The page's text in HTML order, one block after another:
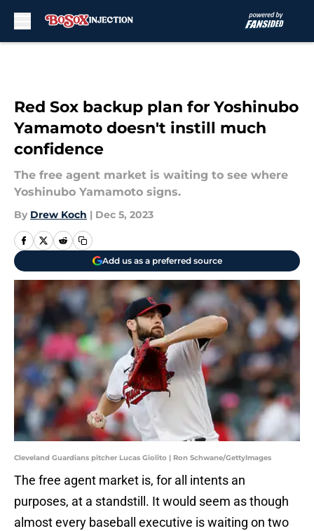
Red Sox backup plan for Yoshinubo
Yamamoto doesn't instill much
confidence
The free agent market is waiting to see where
Yoshinubo Yamamoto signs.
By Drew Koch | Dec 5, 2023
Add us as a preferred source
Cleveland Guardians pitcher Lucas Giolito | Ron Schwane/GettyImages
The free agent market is, for all intents an
purposes, at a standstill. It would seem as though
almost every baseball executive is waiting on two